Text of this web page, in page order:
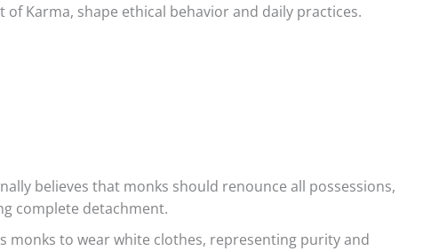
Karma, shape ethical behavior and daily practices.
believes that monks should renounce all possessions,
complete detachment.
monks to wear white clothes, representing purity and